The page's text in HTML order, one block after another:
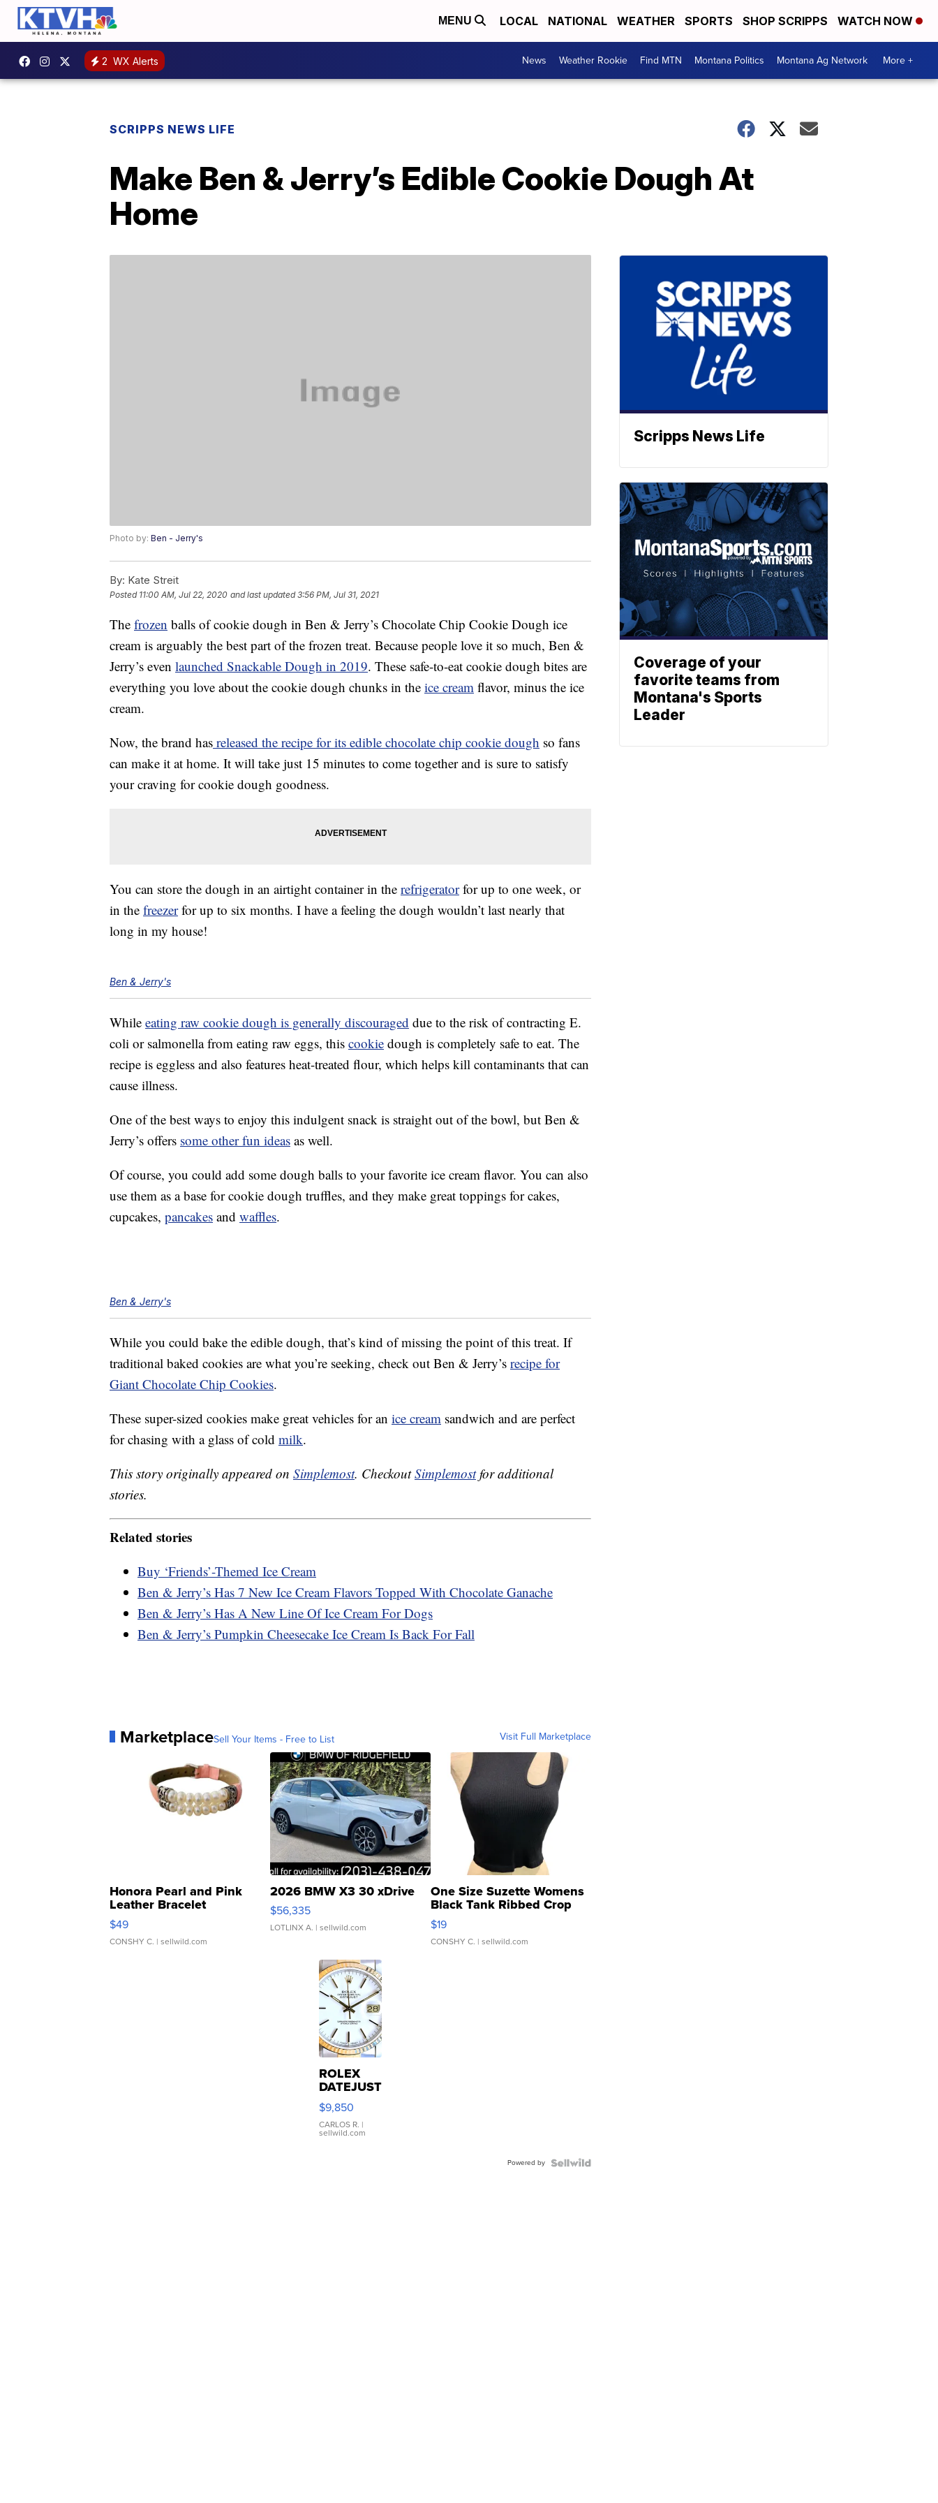
MENU LOCAL NATIONAL WEATHER SPORTS SHOP SCRIPPS WATCH NOW
2 WX Alerts News Weather Rookie Find MTN Montana Politics Montana Ag Network More +
SCRIPPS NEWS LIFE
Make Ben & Jerry’s Edible Cookie Dough At
Home
Photo by: Ben - Jerry's
By: Kate Streit
Posted 11:00 AM, Jul 22, 2020 and last updated 3:56 PM, Jul 31, 2021
The frozen balls of cookie dough in Ben & Jerry’s Chocolate Chip Cookie Dough ice
cream is arguably the best part of the frozen treat. Because people love it so much, Ben &
Jerry’s even launched Snackable Dough in 2019. These safe-to-eat cookie dough bites are
everything you love about the cookie dough chunks in the ice cream flavor, minus the ice
cream.
Now, the brand has released the recipe for its edible chocolate chip cookie dough so fans
can make it at home. It will take just 15 minutes to come together and is sure to satisfy
your craving for cookie dough goodness.
You can store the dough in an airtight container in the refrigeratorfor up to one week, or
in the freezerfor up to six months. I have a feeling the dough wouldn’t last nearly that
long in my house!
Ben & Jerry's
While eating raw cookie dough is generally discouraged due to the risk of contracting E.
coli or salmonella from eating raw eggs, this cookie dough is completely safe to eat. The
recipe is eggless and also features heat-treated flour, which helps kill contaminants that can
cause illness.
One of the best ways to enjoy this indulgent snack is straight out of the bowl, but Ben &
Jerry’s offers some other fun ideas as well.
Of course, you could add some dough balls to your favorite ice cream flavor. You can also
use them as a base for cookie dough truffles, and they make great toppings for cakes,
cupcakes, pancakes and waffles.
Ben & Jerry's
While you could bake the edible dough, that’s kind of missing the point of this treat. If
traditional baked cookies are what you’re seeking, check out Ben & Jerry’s recipe for
Giant Chocolate Chip Cookies.
These super-sized cookies make great vehicles for an ice cream sandwich and are perfect
for chasing with a glass of cold milk.
This story originally appeared on Simplemost. CheckoutSimplemostfor additional
stories.
Related stories
Buy ‘Friends’-Themed Ice Cream
Ben & Jerry’s Has 7 New Ice Cream Flavors Topped With Chocolate Ganache
Ben & Jerry’s Has A New Line Of Ice Cream For Dogs
Ben & Jerry’s Pumpkin Cheesecake Ice Cream Is Back For Fall
MarketplaceSell Your Items - Free to List Visit Full Marketplace
Honora Pearl and Pink
Leather Bracelet
Adjustable Buckle Clo...
$49
CONSHY C. | sellwild.com
2026 BMW X3 30 xDrive
$56,335
LOTLINX A. | sellwild.com
One Size Suzette Womens
Black Tank Ribbed Crop
Asymmetrical ...
$19
CONSHY C. | sellwild.com
ROLEX
DATEJUST
16233
WHITE
DIAL
FLUTED
$9,850
CARLOS R. |
sellwild.com
Powered by
Scripps News Life
Coverage of your
favorite teams from
Montana's Sports
Leader